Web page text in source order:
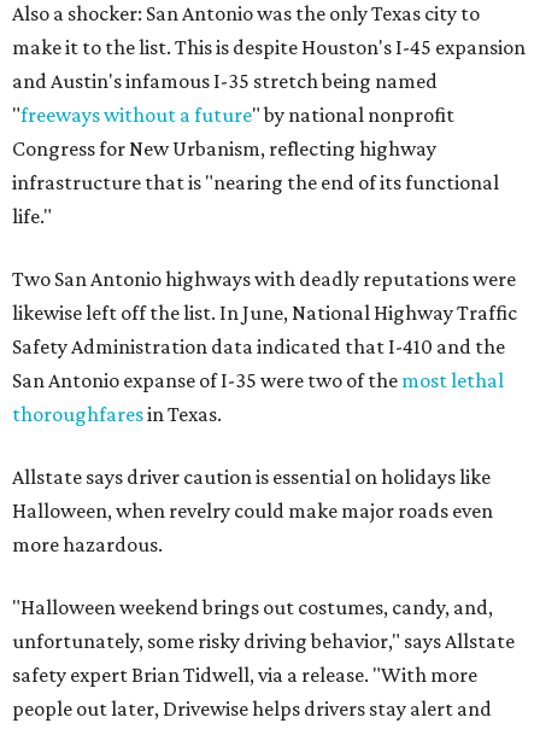
Also a shocker: San Antonio was the only Texas city to
make it to the list. This is despite Houston's I-45 expansion
and Austin's infamous I-35 stretch being named
"freeways without a future" by national nonprofit
Congress for New Urbanism, reflecting highway
infrastructure that is "nearing the end of its functional
life."
Two San Antonio highways with deadly reputations were
likewise left off the list. In June, National Highway Traffic
Safety Administration data indicated that I-410 and the
San Antonio expanse of I-35 were two of the most lethal
thoroughfaresin Texas.
Allstate says driver caution is essential on holidays like
Halloween, when revelry could make major roads even
more hazardous.
"Halloween weekend brings out costumes, candy, and,
unfortunately, some risky driving behavior," says Allstate
safety expert Brian Tidwell, via a release. "With more
people out later, Drivewise helps drivers stay alert and